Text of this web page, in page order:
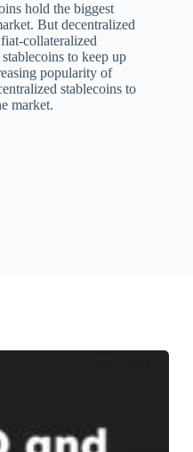
hold the biggest
But decentralized
collateralized
to keep up
popularity of
stablecoins to
market.